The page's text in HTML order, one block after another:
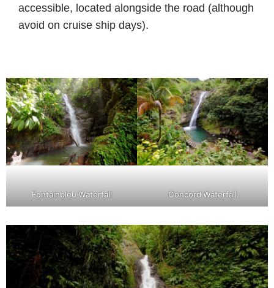
accessible, located alongside the road (although
avoid on cruise ship days).
Fontainbleu Waterfall Concord Waterfall